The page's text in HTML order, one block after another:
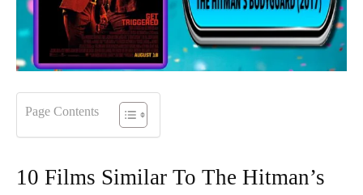
Page Contents
10 Films Similar To The Hitman’s